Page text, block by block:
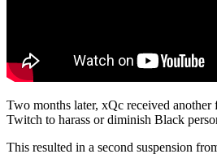
Two months later, xQc received
Twitch to harass or diminish Black
This resulted in a second suspension